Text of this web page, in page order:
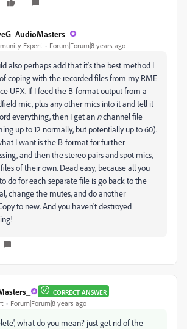
Expert Forum|Forum|8 years ago
also perhaps add that it's the best method I
coping with the recorded files from my RME
UFX. If I feed the B-format output from a
mic, plus any other mics into it and tell it
everything, then I get an nchannel file
up to 12 normally, but potentially up to 60).
I want is the B-format for further
and then the stereo pairs and spot mics,
of their own. Dead easy, because all you
do for each separate file is go back to the
change the mutes, and do another
to new. And you haven't destroyed
CORRECT ANSWER
Forum|Forum|8 years ago
what do you mean? just get rid of the